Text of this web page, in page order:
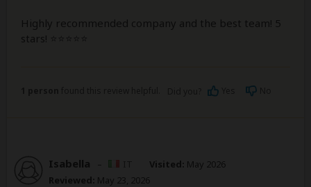
Highly recommended company and the best team! 5
stars! ⭐⭐⭐⭐⭐
Isabella – Visited: May 2026
Reviewed: May 23, 2026